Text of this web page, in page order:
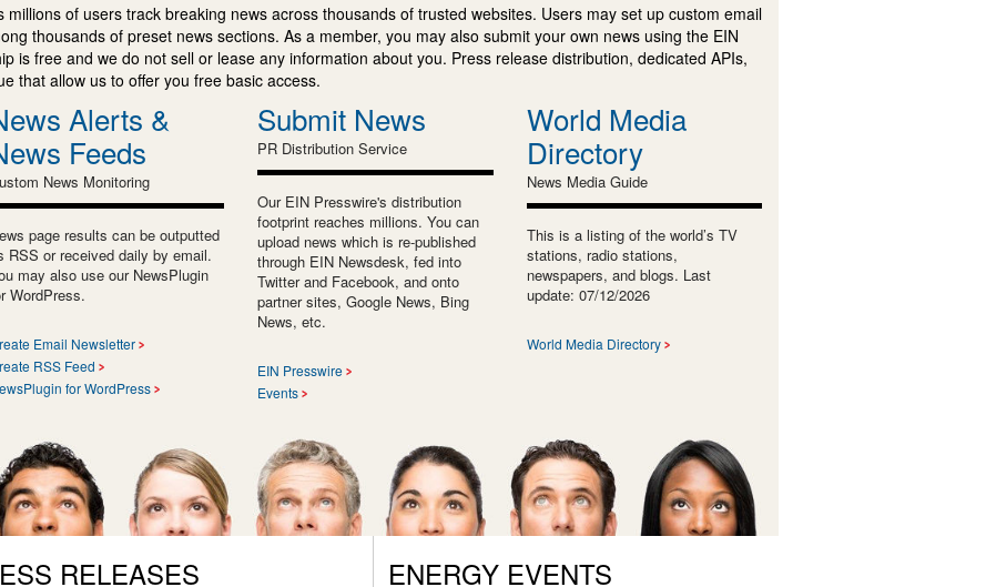
millions of users track breaking news across thousands of trusted websites. Users may set up custom email
thousands of preset news sections. As a member, you may also submit your own news using the EIN
is free and we do not sell or lease any information about you. Press release distribution, dedicated APIs,
that allow us to offer you free basic access.
Alerts &
Feeds
News Monitoring
page results can be outputted
RSS or received daily by email.
may also use our NewsPlugin
WordPress.
Email Newsletter
RSS Feed
for WordPress
Submit News
PR Distribution Service
Our EIN Presswire's distribution
footprint reaches millions. You can
upload news which is re-published
through EIN Newsdesk, fed into
Twitter and Facebook, and onto
partner sites, Google News, Bing
News, etc.
EIN Presswire
Events
World Media
Directory
News Media Guide
This is a listing of the world’s TV
stations, radio stations,
newspapers, and blogs. Last
update: 07/12/2026
World Media Directory
RELEASES ENERGY EVENTS